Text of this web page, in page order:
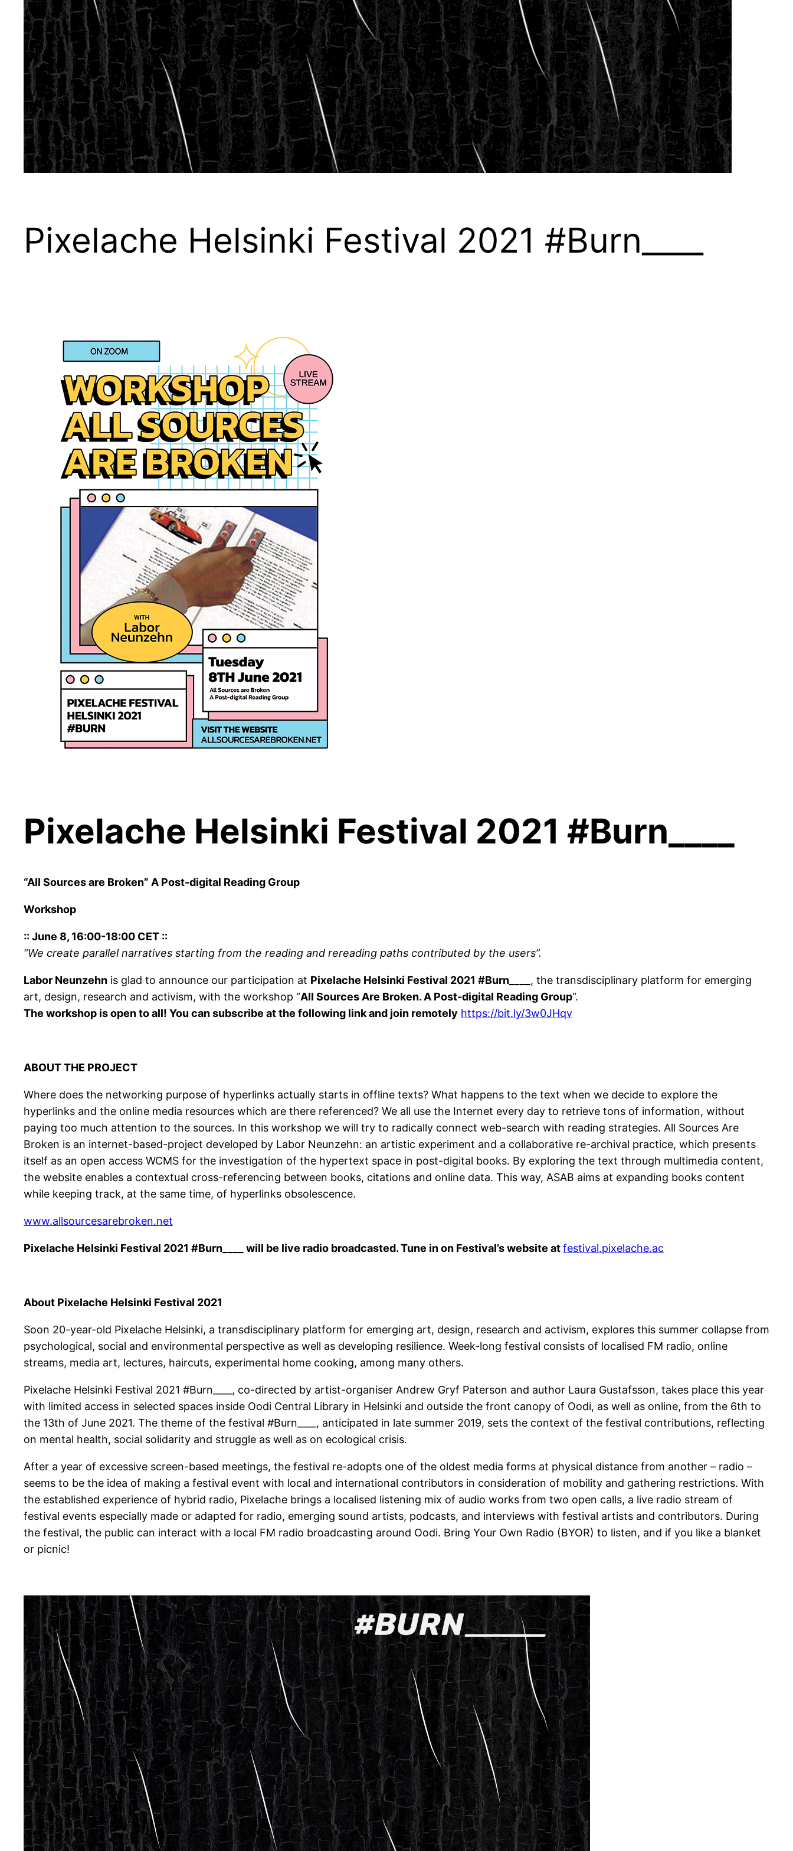
Pixelache Helsinki Festival 2021 #Burn____
Pixelache Helsinki Festival 2021 #Burn____
“All Sources are Broken” A Post-digital Reading Group
Workshop
:: June 8, 16:00-18:00 CET ::
“We create parallel narratives starting from the reading and rereading paths contributed by the users”.
Labor Neunzehn is glad to announce our participation at Pixelache Helsinki Festival 2021 #Burn____ , the transdisciplinary platform for emerging
art, design, research and activism, with the workshop “All Sources Are Broken. A Post-digital Reading Group“.
The workshop is open to all! You can subscribe at the following link and join remotely https://bit.ly/3w0JHqv
ABOUT THE PROJECT
Where does the networking purpose of hyperlinks actually starts in offline texts? What happens to the text when we decide to explore the
hyperlinks and the online media resources which are there referenced? We all use the Internet every day to retrieve tons of information, without
paying too much attention to the sources. In this workshop we will try to radically connect web-search with reading strategies. All Sources Are
Broken is an internet-based-project developed by Labor Neunzehn: an artistic experiment and a collaborative re-archival practice, which presents
itself as an open access WCMS for the investigation of the hypertext space in post-digital books. By exploring the text through multimedia content,
the website enables a contextual cross-referencing between books, citations and online data. This way, ASAB aims at expanding books content
while keeping track, at the same time, of hyperlinks obsolescence.
www.allsourcesarebroken.net
Pixelache Helsinki Festival 2021 #Burn____ will be live radio broadcasted. Tune in on Festival’s website atfestival.pixelache.ac
About Pixelache Helsinki Festival 2021
Soon 20-year-old Pixelache Helsinki, a transdisciplinary platform for emerging art, design, research and activism, explores this summer collapse from
psychological, social and environmental perspective as well as developing resilience. Week-long festival consists of localised FM radio, online
streams, media art, lectures, haircuts, experimental home cooking, among many others.
Pixelache Helsinki Festival 2021 #Burn____, co-directed by artist-organiser Andrew Gryf Paterson and author Laura Gustafsson, takes place this year
with limited access in selected spaces inside Oodi Central Library in Helsinki and outside the front canopy of Oodi, as well as online, from the 6th to
the 13th of June 2021. The theme of the festival #Burn____, anticipated in late summer 2019, sets the context of the festival contributions, reflecting
on mental health, social solidarity and struggle as well as on ecological crisis.
After a year of excessive screen-based meetings, the festival re-adopts one of the oldest media forms at physical distance from another – radio –
seems to be the idea of making a festival event with local and international contributors in consideration of mobility and gathering restrictions. With
the established experience of hybrid radio, Pixelache brings a localised listening mix of audio works from two open calls, a live radio stream of
festival events especially made or adapted for radio, emerging sound artists, podcasts, and interviews with festival artists and contributors. During
the festival, the public can interact with a local FM radio broadcasting around Oodi. Bring Your Own Radio (BYOR) to listen, and if you like a blanket
or picnic!